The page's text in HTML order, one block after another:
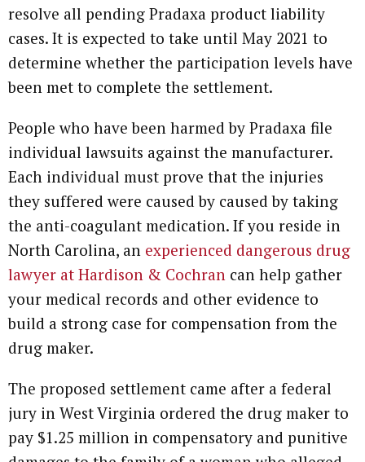
resolve all pending Pradaxa product liability
cases. It is expected to take until May 2021 to
determine whether the participation levels have
been met to complete the settlement.
People who have been harmed by Pradaxa file
individual lawsuits against the manufacturer.
Each individual must prove that the injuries
they suffered were caused by caused by taking
the anti-coagulant medication. If you reside in
North Carolina, an experienced dangerous drug
lawyer at Hardison & Cochran can help gather
your medical records and other evidence to
build a strong case for compensation from the
drug maker.
The proposed settlement came after a federal
jury in West Virginia ordered the drug maker to
pay $1.25 million in compensatory and punitive